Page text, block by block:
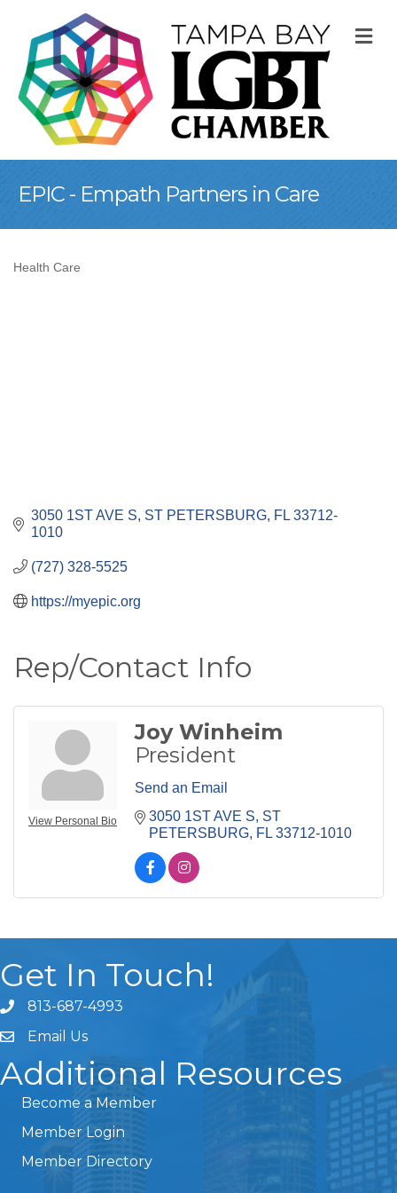
EPIC - Empath Partners in Care
Health Care
3050 1ST AVE S ST PETERSBURG FL 33712-
1010
(727) 328-5525
https://myepic.org
Rep/Contact Info
View Personal Bio
Joy Winheim
President
Send an Email
3050 1ST AVE S ST
PETERSBURG FL 33712-1010
Get In Touch!
813-687-4993
Email Us
Additional Resources
Become a Member
Member Login
Member Directory